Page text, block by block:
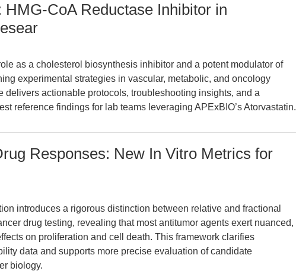
HMG-CoA Reductase Inhibitor in
as a cholesterol biosynthesis inhibitor and a potent modulator of
experimental strategies in vascular, metabolic, and oncology
delivers actionable protocols, troubleshooting insights, and a
reference findings for lab teams leveraging APExBIO’s Atorvastatin.
Responses: New In Vitro Metrics for
introduces a rigorous distinction between relative and fractional
drug testing, revealing that most antitumor agents exert nuanced,
on proliferation and cell death. This framework clarifies
data and supports more precise evaluation of candidate
biology.